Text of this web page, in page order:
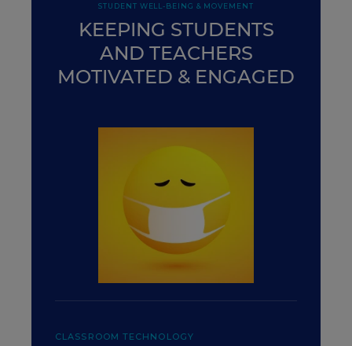
STUDENT WELL-BEING & MOVEMENT
KEEPING STUDENTS
AND TEACHERS
MOTIVATED & ENGAGED
CLASSROOM TECHNOLOGY